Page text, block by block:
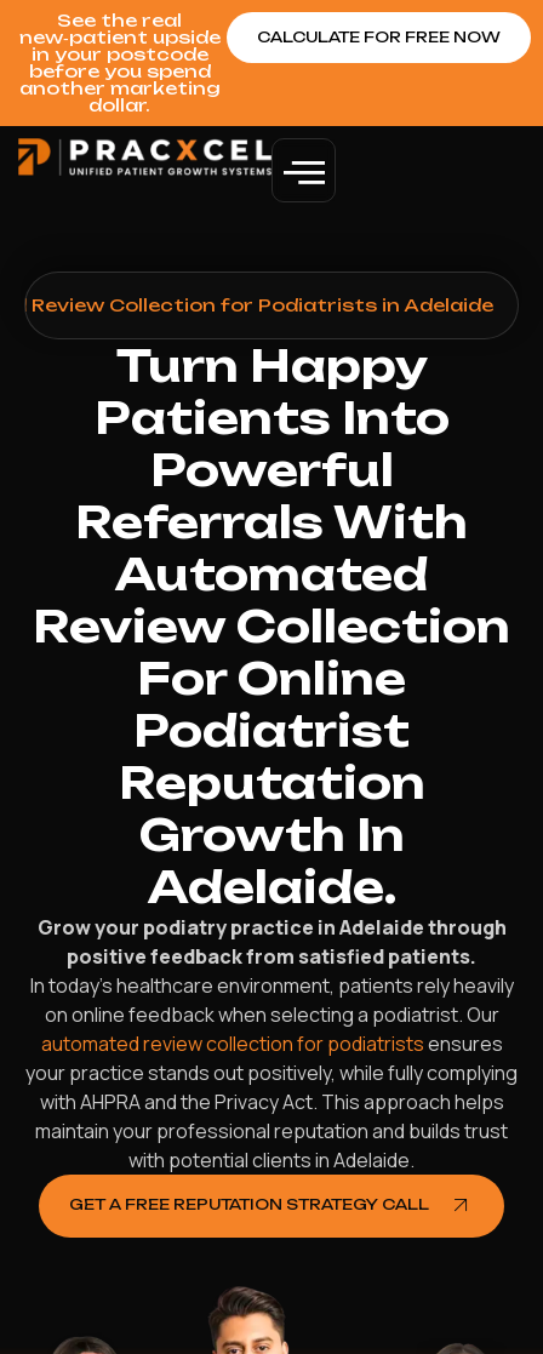
See the real
new‑patient upside
in your postcode
before you spend
another marketing
dollar.
CALCULATE FOR FREE NOW
Review Collection for Podiatrists in Adelaide
Turn Happy
Patients Into
Powerful
Referrals With
Automated
Review Collection
For Online
Podiatrist
Reputation
Growth In
Adelaide.
Grow your podiatry practice in Adelaide through
positive feedback from satisfied patients.
In today’s healthcare environment, patients rely heavily
on online feedback when selecting a podiatrist. Our
automated review collection for podiatristsensures
your practice stands out positively, while fully complying
with AHPRA and the Privacy Act. This approach helps
maintain your professional reputation and builds trust
with potential clients in Adelaide.
GET A FREE REPUTATION STRATEGY CALL